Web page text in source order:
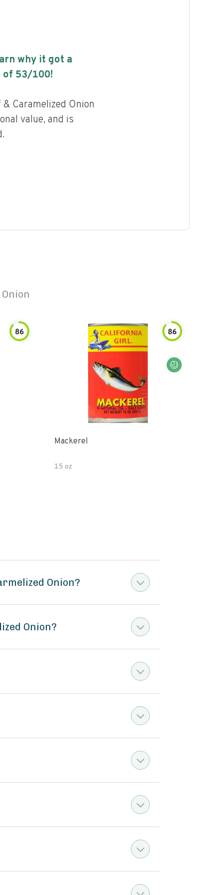
why it got a
of 53/100!
Caramelized Onion
value, and is
86 86
Mackerel
15 oz
Onion?
Onion?